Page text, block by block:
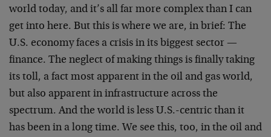
world today, and it’s all far more complex than I can
get into here. But this is where we are, in brief: The
U.S. economy faces a crisis in its biggest sector —
finance. The neglect of making things is finally taking
its toll, a fact most apparent in the oil and gas world,
but also apparent in infrastructure across the
spectrum. And the world is less U.S.-centric than it
has been in a long time. We see this, too, in the oil and